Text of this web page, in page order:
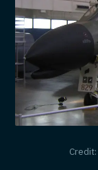
Credit: